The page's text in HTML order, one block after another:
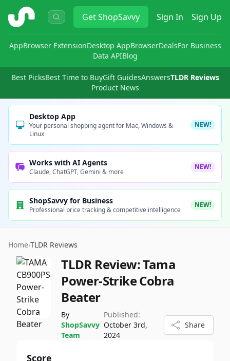
ShopSavvy GetShopSavvy Sign In Sign Up
AppBrowser ExtensionDesktop AppBrowserDealsFor Business
Data APIBlog
Best PicksBest Time to BuyGift GuidesAnswersTLDR Reviews
Product News
Desktop App
Your personal shopping agent for Mac, Windows &
Linux
NEW!
Works with AI Agents
Claude, ChatGPT, Gemini & more
NEW!
ShopSavvy for Business
Professional price tracking & competitive intelligence
NEW!
Home›TLDR Reviews
TLDR Review:Tama
Power-Strike Cobra
Beater
By
ShopSavvy
Team
Published:
October 3rd,
2024
Share
Score